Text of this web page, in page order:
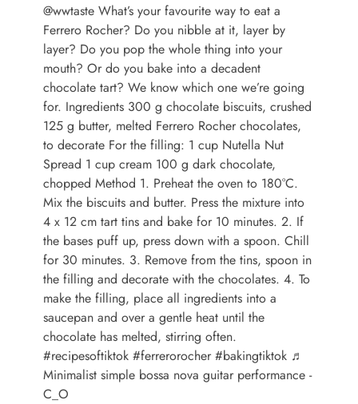
@wwtaste What’s your favourite way to eat a
Ferrero Rocher? Do you nibble at it, layer by
layer? Do you pop the whole thing into your
mouth? Or do you bake into a decadent
chocolate tart? We know which one we’re going
for. Ingredients 300 g chocolate biscuits, crushed
125 g butter, melted Ferrero Rocher chocolates,
to decorate For the filling: 1 cup Nutella Nut
Spread 1 cup cream 100 g dark chocolate,
chopped Method 1. Preheat the oven to 180°C.
Mix the biscuits and butter. Press the mixture into
4 x 12 cm tart tins and bake for 10 minutes. 2. If
the bases puff up, press down with a spoon. Chill
for 30 minutes. 3. Remove from the tins, spoon in
the filling and decorate with the chocolates. 4. To
make the filling, place all ingredients into a
saucepan and over a gentle heat until the
chocolate has melted, stirring often.
#recipesoftiktok #ferrerorocher #bakingtiktok ♬
Minimalist simple bossa nova guitar performance -
C_O